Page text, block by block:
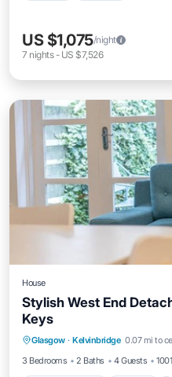
US $1,075/night
7 nights- US $7,526
House
Stylish West End
Keys
Glasgow · Kelvinbridge 0.07 mi to
3 Bedrooms
2 Baths 4 Guests
Pet Friendly